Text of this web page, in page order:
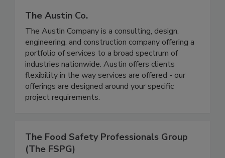
The Austin Co.
The Austin Company is a consulting, design,
engineering, and construction company offering a
portfolio of services to a broad spectrum of
industries nationwide. Austin offers clients
flexibility in the way services are offered - our
offerings are designed around your specific
project requirements.
The Food Safety Professionals Group
(The FSPG)